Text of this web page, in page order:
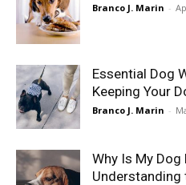
Branco J. Marin -
Essential Dog
Keeping Your
Branco J. Marin -
Why Is My Dog
Understanding